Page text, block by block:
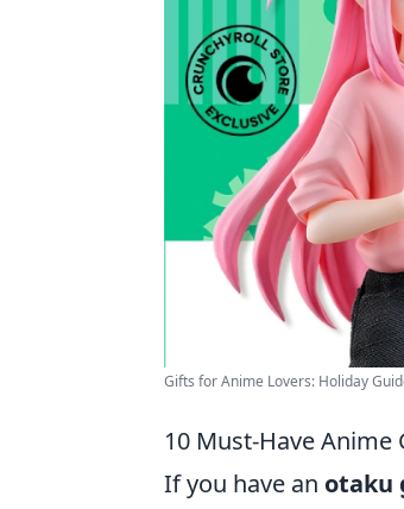
Gifts for Anime Lovers: Holiday
10 Must-Have
If you have an otaku